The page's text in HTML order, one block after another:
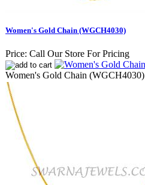
Women's Gold Chain (WGCH4030)
Price: Call Our Store For Pricing
Women's Gold Chain (WGCH4030)